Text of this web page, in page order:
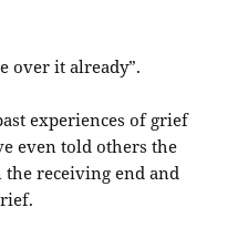
over it already”.
experiences of grief
even told others the
receiving end and